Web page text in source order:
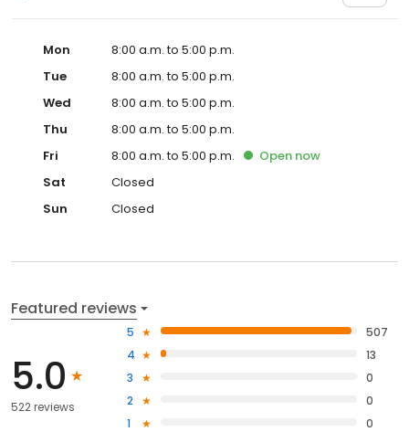
Mon
8:00 a.m. to 5:00 p.m.
Tue
8:00 a.m. to 5:00 p.m.
Wed
8:00 a.m. to 5:00 p.m.
Thu
8:00 a.m. to 5:00 p.m.
Fri
8:00 a.m. to 5:00 p.m. Open now
Sat
Closed
Sun
Closed
Featured reviews
5.0
522 reviews
5
507
4
13
3
0
2
0
1
0